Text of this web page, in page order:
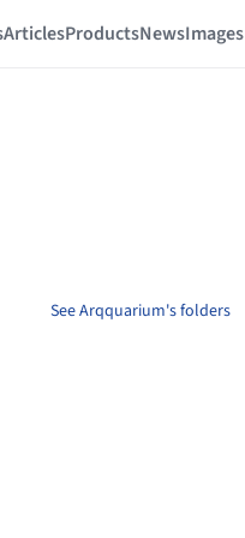
ArticlesProductsNewsImages
See Arqquarium's folders